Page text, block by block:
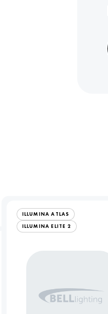
ILLUMINA ATLAS
ILLUMINA ELITE 2